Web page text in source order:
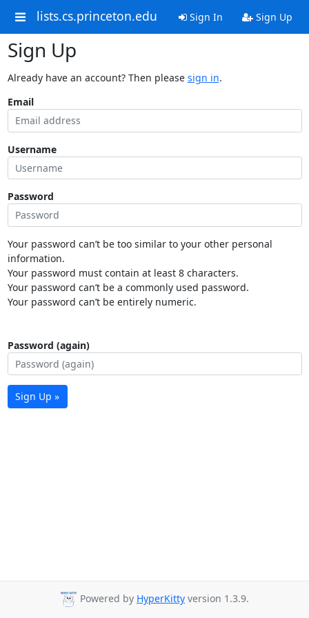
lists.cs.princeton.edu Sign In Sign Up
Sign Up
Already have an account? Then please sign in.
Email
Username
Password
Your password can’t be too similar to your other personal
information.
Your password must contain at least 8 characters.
Your password can’t be a commonly used password.
Your password can’t be entirely numeric.
Password (again)
Sign Up »
Powered by HyperKitty version 1.3.9.